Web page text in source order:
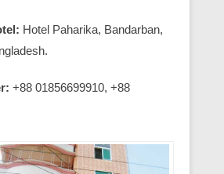
Hotel Paharika, Bandarban,
+88 01856699910, +88